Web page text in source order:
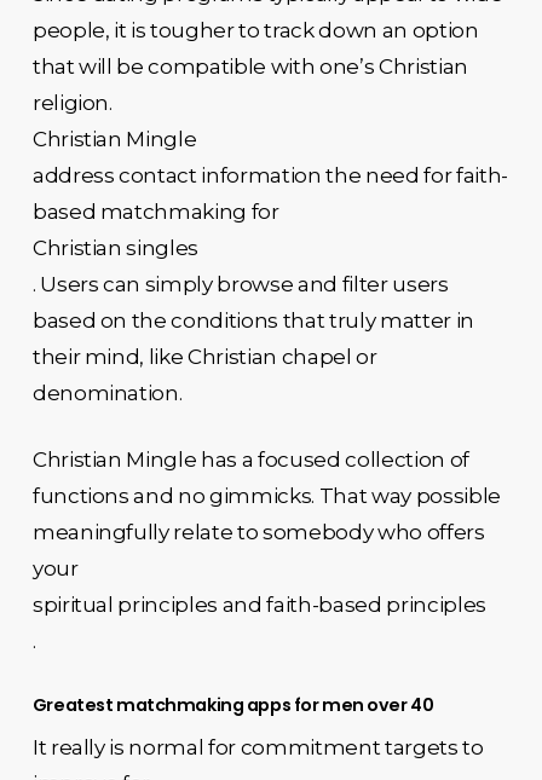
people, it is tougher to track down an option
that will be compatible with one’s Christian
religion.
Christian Mingle
address contact information the need for faith-
based matchmaking for
Christian singles
. Users can simply browse and filter users
based on the conditions that truly matter in
their mind, like Christian chapel or
denomination.
Christian Mingle has a focused collection of
functions and no gimmicks. That way possible
meaningfully relate to somebody who offers
your
spiritual principles and faith-based principles
.
Greatest matchmaking apps for men over 40
It really is normal for commitment targets to